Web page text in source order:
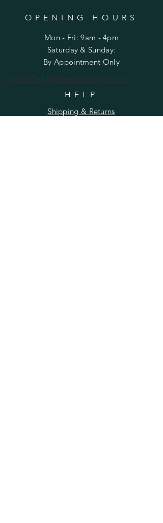
OPENING HOURS
Mon - Fri: 9am - 4pm
​​Saturday & Sunday:
By Appointment Only
Do Not Sell My Personal Information
HELP
Shipping & Returns